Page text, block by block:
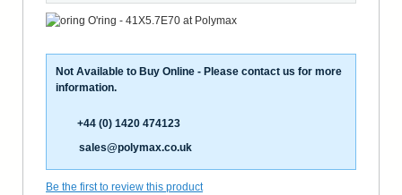
Not Available to Buy Online - Please contact us for more
information.
+44 (0) 1420 474123
sales@polymax.co.uk
Be the first to review this product